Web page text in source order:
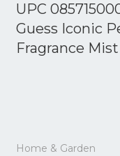
UPC
Guess Iconic
Fragrance
Home & Garden